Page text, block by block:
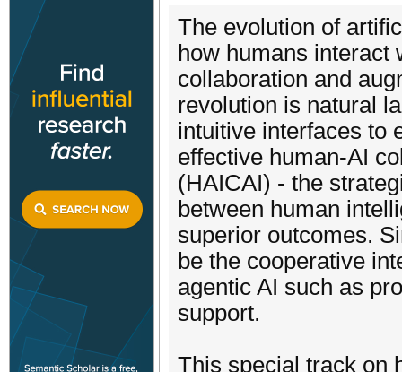
The evolution of
how humans interact
collaboration and
revolution is natural
intuitive interfaces to
effective human-AI
(HAICAI) - the
between human
superior outcomes.
be the cooperative
agentic AI such as
support.
This special track on